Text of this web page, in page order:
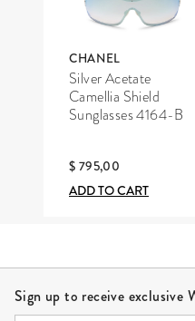
CHANEL
Silver Acetate
Camellia Shield
Sunglasses 4164-B
$ 795,00
ADD TO CART
Sign up to receive exclusive